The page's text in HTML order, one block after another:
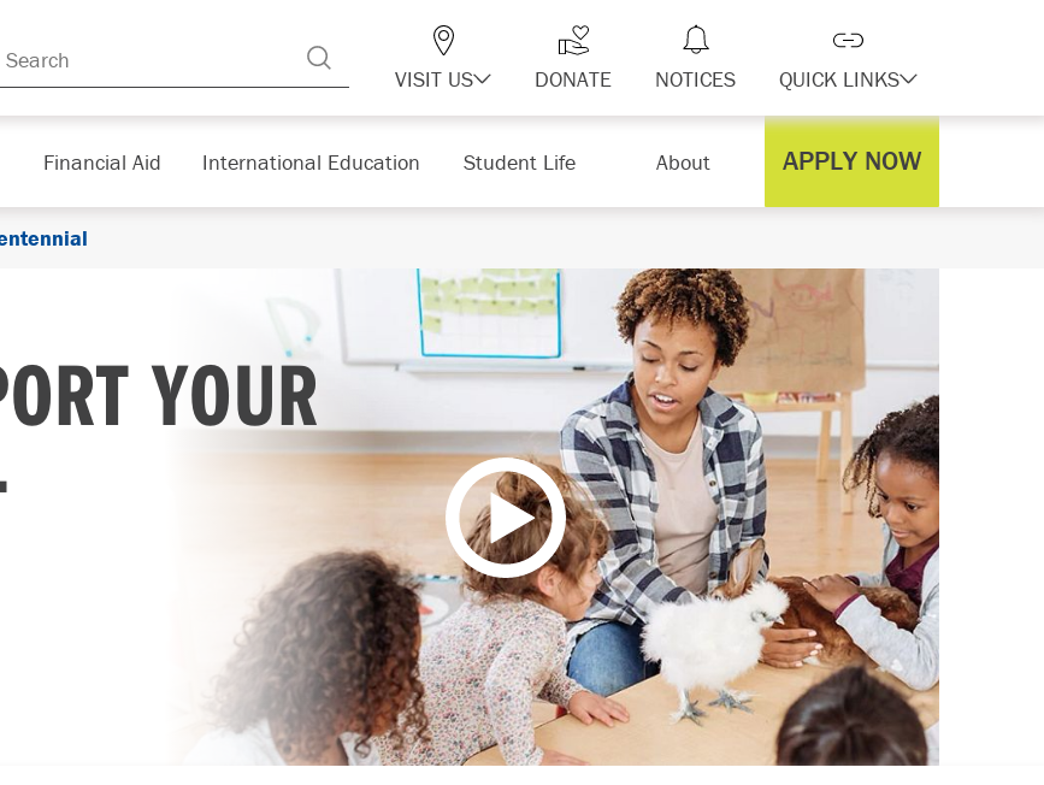
VISIT US DONATE NOTICES QUICK LINKS
Financial Aid International Education Student Life About APPLY NOW
YOUR